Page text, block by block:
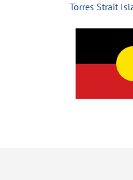
Torres Strait